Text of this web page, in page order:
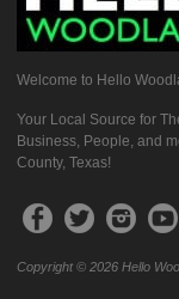
Welcome to Hello
Your Local Source for
Business, People, and
County, Texas!
Copyright © 2026 Hello